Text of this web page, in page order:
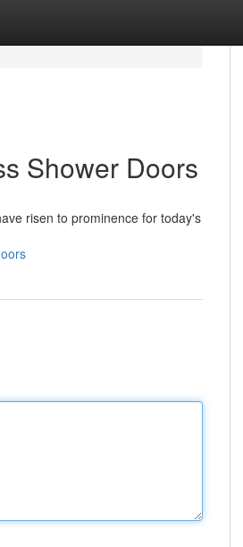
Shower Doors
risen to prominence for today's